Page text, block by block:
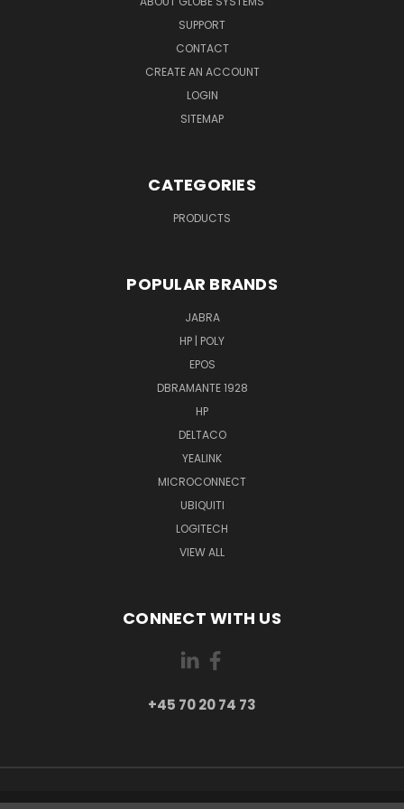
SUPPORT
CONTACT
CREATE AN ACCOUNT
LOGIN
SITEMAP
CATEGORIES
PRODUCTS
POPULAR BRANDS
JABRA
HP | POLY
EPOS
DBRAMANTE 1928
HP
DELTACO
YEALINK
MICROCONNECT
UBIQUITI
LOGITECH
VIEW ALL
CONNECT WITH US
+45 70 20 74 73